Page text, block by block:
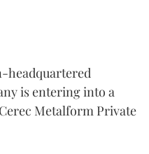
headquartered
is entering into a
Metalform Private